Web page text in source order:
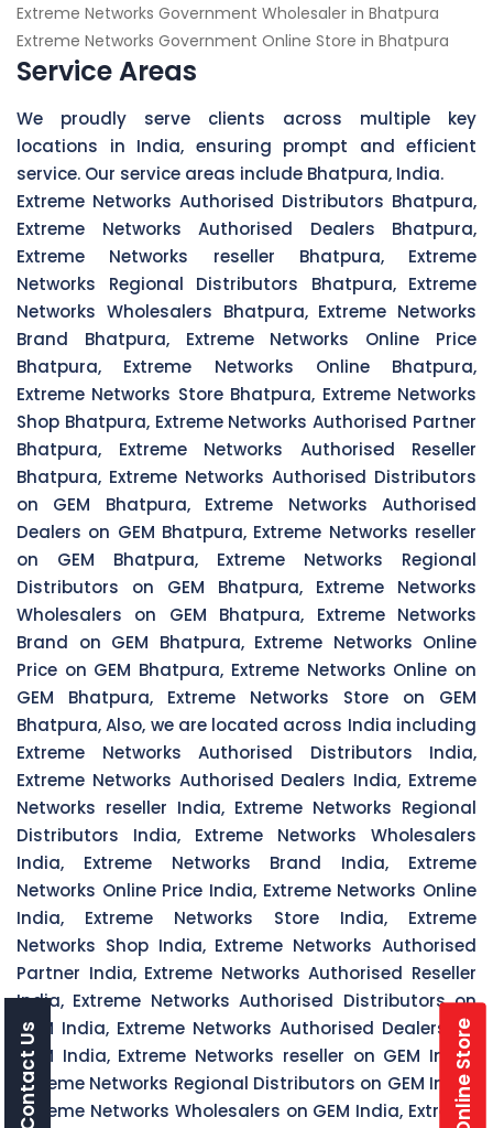
Extreme Networks Government Wholesaler in Bhatpura
Extreme Networks Government Online Store in Bhatpura
Service Areas
We proudly serve clients across multiple key
locations in India, ensuring prompt and efficient
service. Our service areas include Bhatpura, India.
Extreme Networks Authorised Distributors Bhatpura,
Extreme Networks Authorised Dealers Bhatpura,
Extreme Networks reseller Bhatpura, Extreme
Networks Regional Distributors Bhatpura, Extreme
Networks Wholesalers Bhatpura, Extreme Networks
Brand Bhatpura, Extreme Networks Online Price
Bhatpura, Extreme Networks Online Bhatpura,
Extreme Networks Store Bhatpura, Extreme Networks
Shop Bhatpura, Extreme Networks Authorised Partner
Bhatpura, Extreme Networks Authorised Reseller
Bhatpura, Extreme Networks Authorised Distributors
on GEM Bhatpura, Extreme Networks Authorised
Dealers on GEM Bhatpura, Extreme Networks reseller
on GEM Bhatpura, Extreme Networks Regional
Distributors on GEM Bhatpura, Extreme Networks
Wholesalers on GEM Bhatpura, Extreme Networks
Brand on GEM Bhatpura, Extreme Networks Online
Price on GEM Bhatpura, Extreme Networks Online on
GEM Bhatpura, Extreme Networks Store on GEM
Bhatpura, Also, we are located across India including
Extreme Networks Authorised Distributors India,
Extreme Networks Authorised Dealers India, Extreme
Networks reseller India, Extreme Networks Regional
Distributors India, Extreme Networks Wholesalers
India, Extreme Networks Brand India, Extreme
Networks Online Price India, Extreme Networks Online
India, Extreme Networks Store India, Extreme
Networks Shop India, Extreme Networks Authorised
Partner India, Extreme Networks Authorised Reseller
India, Extreme Networks Authorised Distributors on
GEM India, Extreme Networks Authorised Dealers on
GEM India, Extreme Networks reseller on GEM India,
Extreme Networks Regional Distributors on GEM India,
Extreme Networks Wholesalers on GEM India, Extreme
Contact Us Online Store